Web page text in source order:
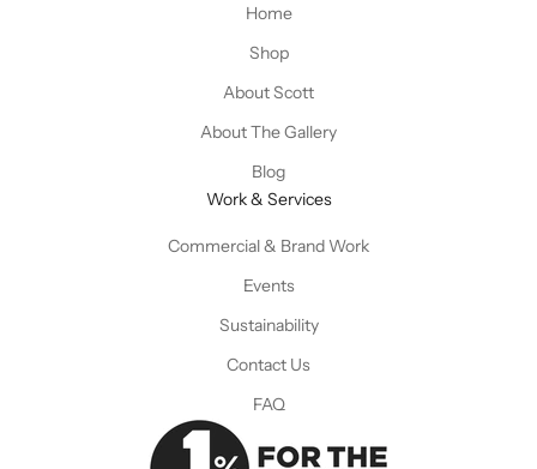
Home
Shop
About Scott
About The Gallery
Blog
Work & Services
Commercial & Brand Work
Events
Sustainability
Contact Us
FAQ